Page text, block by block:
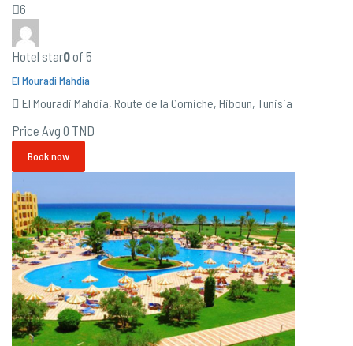
6
Hotel star0of 5
El Mouradi Mahdia
El Mouradi Mahdia, Route de la Corniche, Hiboun, Tunisia
Price Avg 0 TND
Book now